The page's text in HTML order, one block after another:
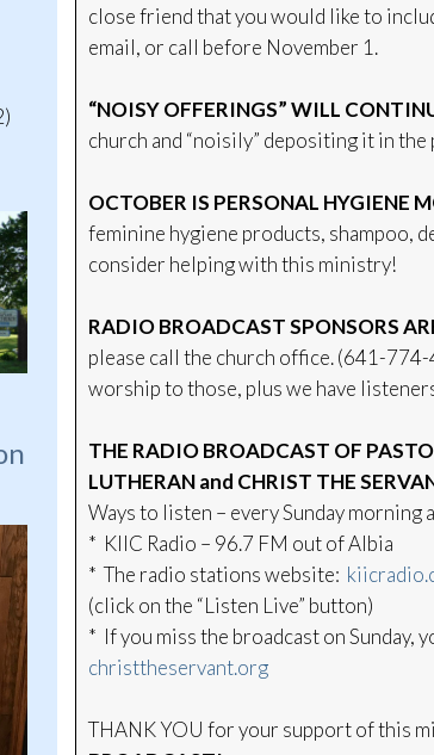
close friend that you would like to
email, or call before November 1.
“NOISY OFFERINGS” WILL
church and “noisily” depositing it in the
OCTOBER IS PERSONAL HYGIENE
feminine hygiene products, shampoo,
consider helping with this ministry!
RADIO BROADCAST SPONSORS
please call the church office. (641-
worship to those, plus we have
THE RADIO BROADCAST OF
LUTHERAN and CHRIST THE
Ways to listen – every Sunday morning
* KIIC Radio – 96.7 FM out of Albia
* The radio stations website:
(click on the “Listen Live” button)
* If you miss the broadcast on Sunday,
christtheservant.org
THANK YOU for your support of this